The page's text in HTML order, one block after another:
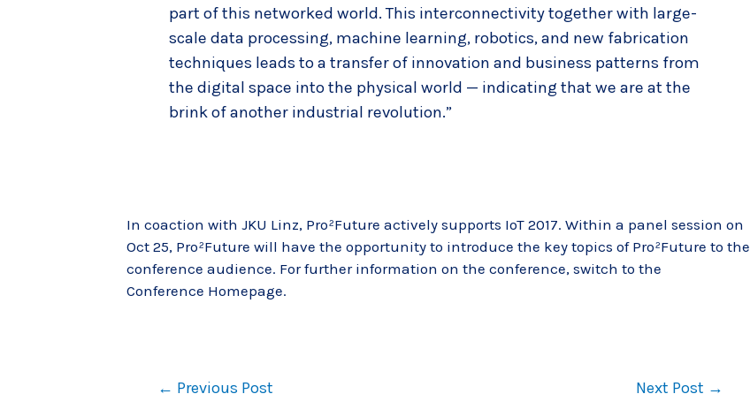
part of this networked world. This interconnectivity together with large-
scale data processing, machine learning, robotics, and new fabrication
techniques leads to a transfer of innovation and business patterns from
the digital space into the physical world — indicating that we are at the
brink of another industrial revolution.”
In coaction with JKU Linz, Pro²Future actively supports IoT 2017. Within a panel session on
Oct 25, Pro²Future will have the opportunity to introduce the key topics of Pro²Future to the
conference audience. For further information on the conference, switch to the
Conference Homepage.
← Previous Post Next Post →